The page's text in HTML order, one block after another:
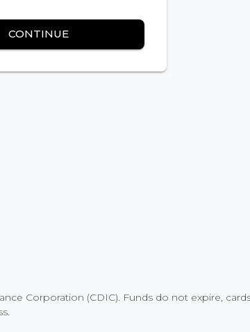
CONTINUE
Corporation (CDIC). Funds do not expire,